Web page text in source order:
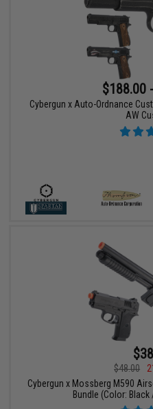
$188.00
Cybergun x Auto-Ordnance
AW
$48.00
Cybergun x Mossberg M590
Bundle (Color: